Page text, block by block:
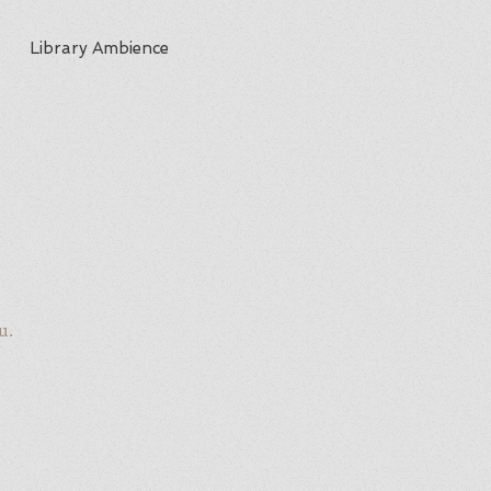
Library Ambience